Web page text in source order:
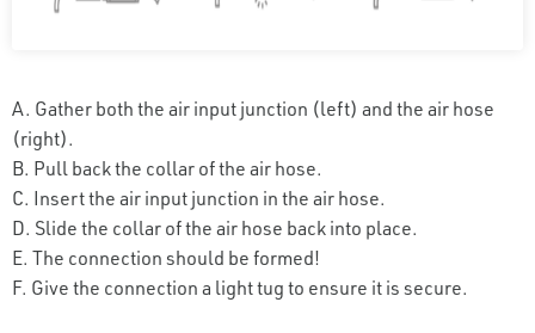
A. Gather both the air input junction (left) and the air hose
(right).
B. Pull back the collar of the air hose.
C. Insert the air input junction in the air hose.
D. Slide the collar of the air hose back into place.
E. The connection should be formed!
F. Give the connection a light tug to ensure it is secure.